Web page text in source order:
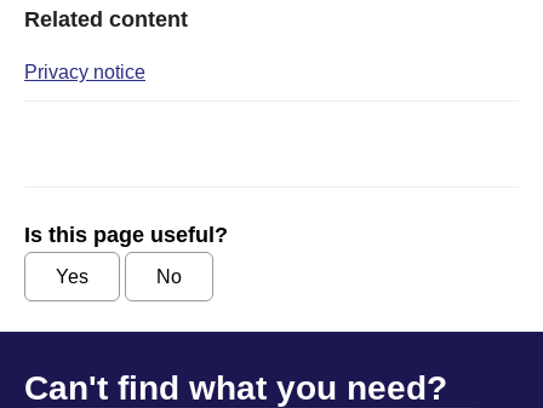
Related content
Privacy notice
Is this page useful?
Yes No
Can't find what you need?